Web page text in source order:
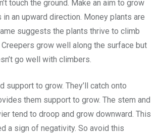
touch the ground. Make an aim to grow
in an upward direction. Money plants are
suggests the plants thrive to climb
grow well along the surface but
go well with climbers.
support to grow. They’ll catch onto
them support to grow. The stem and
tend to droop and grow downward. This
a sign of negativity. So avoid this